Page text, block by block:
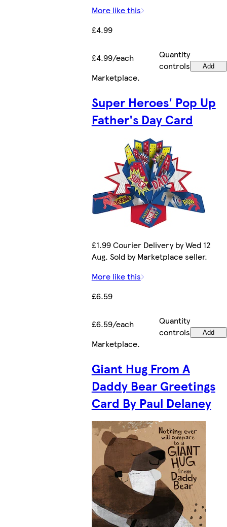
More like this
£4.99
£4.99/each
Quantity
controls
Add
Marketplace.
Super Heroes' Pop Up
Father's Day Card
£1.99 Courier Delivery by Wed 12
Aug. Sold by Marketplace seller.
More like this
£6.59
£6.59/each
Quantity
controls
Add
Marketplace.
Giant Hug From A
Daddy Bear Greetings
Card By Paul Delaney